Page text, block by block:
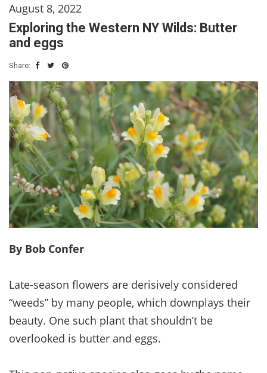
August 8, 2022
Exploring the Western NY Wilds: Butter
and eggs
Share:
By Bob Confer
Late-season flowers are derisively considered
“weeds” by many people, which downplays their
beauty. One such plant that shouldn’t be
overlooked is butter and eggs.